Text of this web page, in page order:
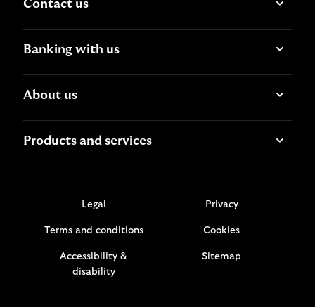
Contact us
Banking with us
About us
Products and services
Legal Privacy
Terms and conditions Cookies
Accessibility &
disability
Sitemap